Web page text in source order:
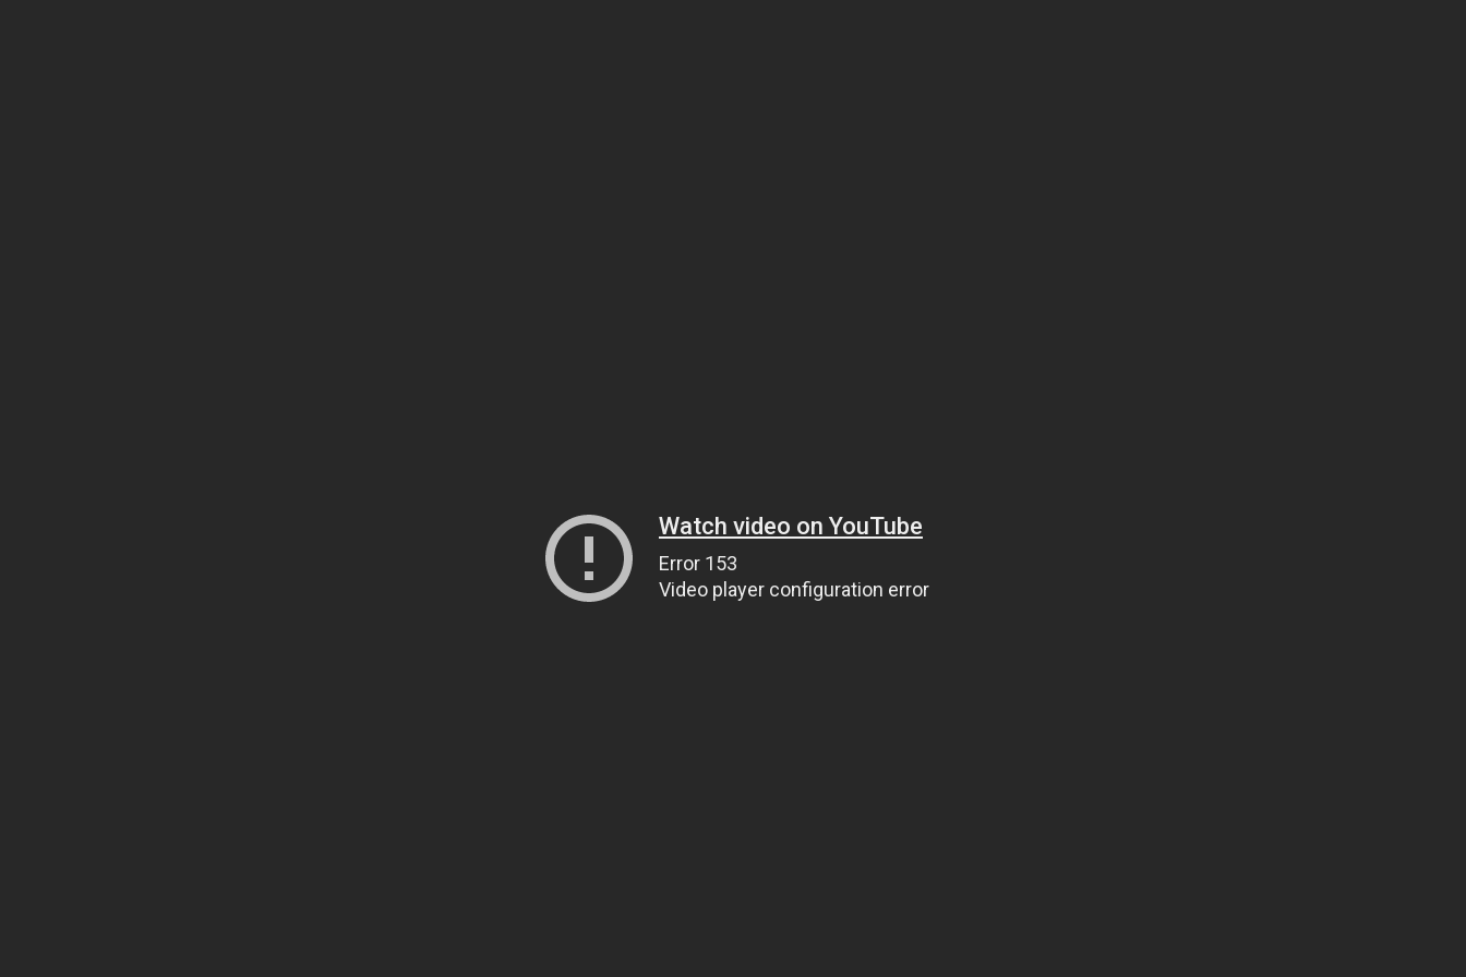
Watch video on YouTube
Error 153
Video player configuration error